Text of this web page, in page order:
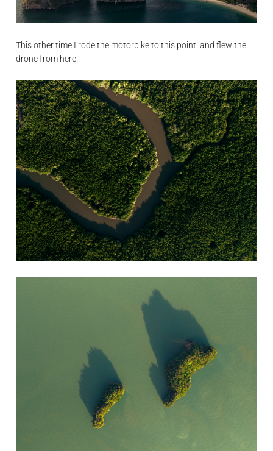
This other time I rode the motorbiketo this point, and flew the
drone from here.